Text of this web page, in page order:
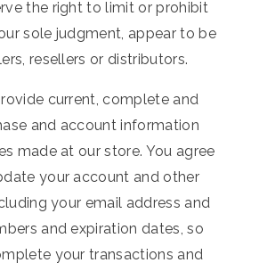
the right to limit or prohibit
sole judgment, appear to be
resellers or distributors.
current, complete and
and account information
made at our store. You agree
your account and other
your email address and
and expiration dates, so
your transactions and